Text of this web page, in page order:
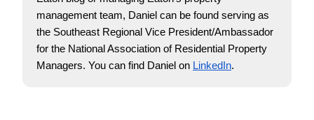
management team, Daniel can be found serving as
the Southeast Regional Vice President/Ambassador
for the National Association of Residential Property
Managers. You can find Daniel on LinkedIn.